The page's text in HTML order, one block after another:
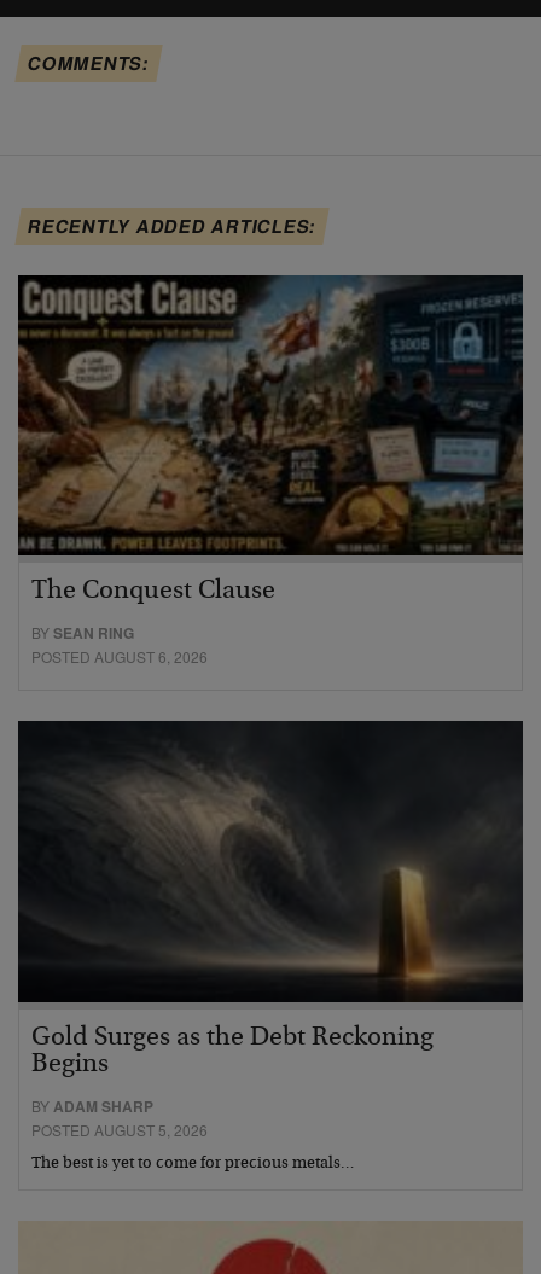
COMMENTS:
RECENTLY ADDED ARTICLES:
The Conquest Clause
BYSEAN RING
POSTED AUGUST 6, 2026
Gold Surges as the Debt Reckoning
Begins
BYADAM SHARP
POSTED AUGUST 5, 2026
The best is yet to come for precious metals…